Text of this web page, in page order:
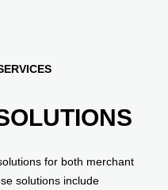
for both merchant
solutions include